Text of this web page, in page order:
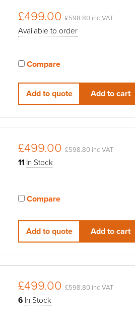
£499.00 £598.80 inc VAT
Available to order
Compare
Add to quote
Add to cart
£499.00 £598.80 inc VAT
11 In Stock
Compare
Add to quote
Add to cart
£499.00 £598.80 inc VAT
6 In Stock